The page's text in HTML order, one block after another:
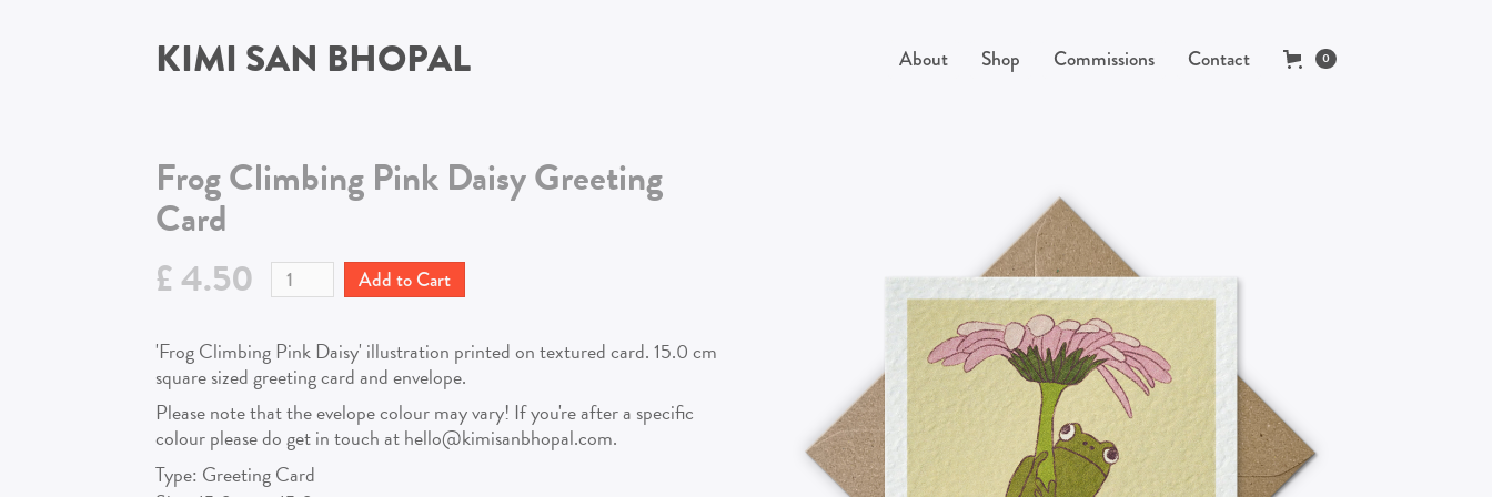
KIMI SAN BHOPAL About Shop Commissions Contact 0
Frog Climbing Pink DaisyGreeting
Card
£ 4.50
'Frog Climbing Pink Daisy' illustration printed on textured card. 15.0 cm
square sized greeting card and envelope.
Please note that the evelope colour may vary! If you're after a specific
colour please do get in touch at hello@kimisanbhopal.com.
Type: Greeting Card